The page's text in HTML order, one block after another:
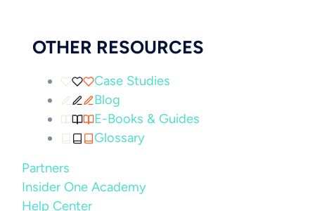
OTHER RESOURCES
Case Studies
Blog
E-Books & Guides
Glossary
Partners
Insider One Academy
Help Center